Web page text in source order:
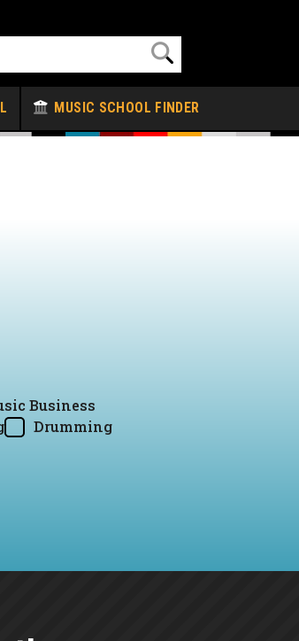
MUSIC SCHOOL FINDER
Business
Drumming